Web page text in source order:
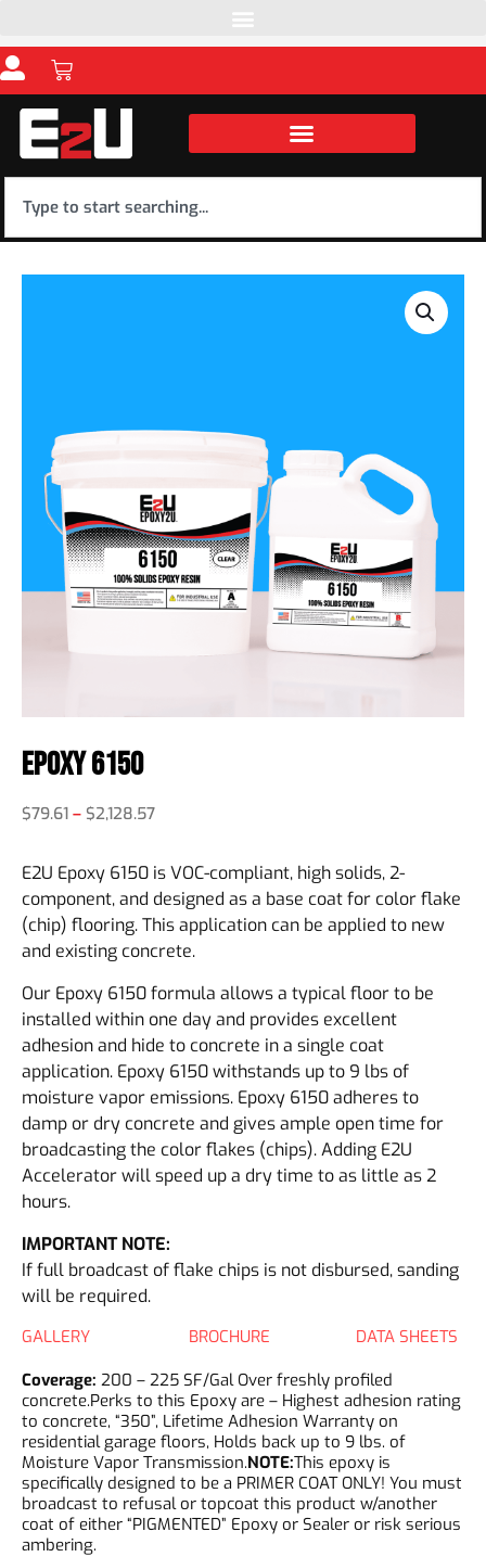
Epoxy 6150
$79.61 – $2,128.57
E2U Epoxy 6150 is VOC-compliant, high solids, 2-
component, and designed as a base coat for color flake
(chip) flooring. This application can be applied to new
and existing concrete.
Our Epoxy 6150 formula allows a typical floor to be
installed within one day and provides excellent
adhesion and hide to concrete in a single coat
application. Epoxy 6150 withstands up to 9 lbs of
moisture vapor emissions. Epoxy 6150 adheres to
damp or dry concrete and gives ample open time for
broadcasting the color flakes (chips). Adding E2U
Accelerator will speed up a dry time to as little as 2
hours.
IMPORTANT NOTE:
If full broadcast of flake chips is not disbursed, sanding
will be required.
GALLERY DATA SHEETS
BROCHURE
Coverage: 200 – 225 SF/Gal Over freshly profiled
concrete.Perks to this Epoxy are – Highest adhesion rating
to concrete, “350”, Lifetime Adhesion Warranty on
residential garage floors, Holds back up to 9 lbs. of
Moisture Vapor Transmission.NOTE:This epoxy is
specifically designed to be a PRIMER COAT ONLY! You must
broadcast to refusal or topcoat this product w/another
coat of either “PIGMENTED” Epoxy or Sealer or risk serious
ambering.